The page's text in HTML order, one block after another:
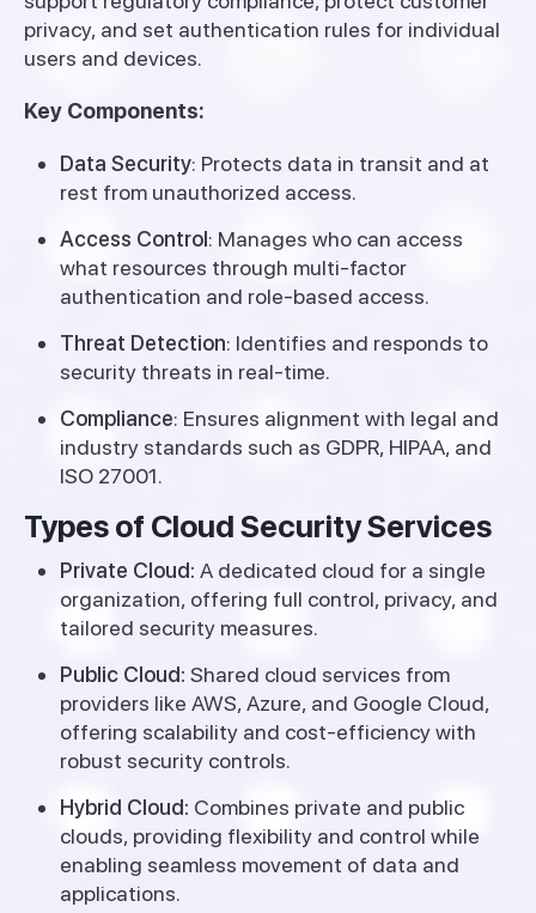
privacy, and set authentication rules for individual
users and devices.
Key Components:
Data Security: Protects data in transit and at
rest from unauthorized access.
Access Control: Manages who can access
what resources through multi-factor
authentication and role-based access.
Threat Detection: Identifies and responds to
security threats in real-time.
Compliance: Ensures alignment with legal and
industry standards such as GDPR, HIPAA, and
ISO 27001.
Types of Cloud Security Services
Private Cloud: A dedicated cloud for a single
organization, offering full control, privacy, and
tailored security measures.
Public Cloud: Shared cloud services from
providers like AWS, Azure, and Google Cloud,
offering scalability and cost-efficiency with
robust security controls.
Hybrid Cloud: Combines private and public
clouds, providing flexibility and control while
enabling seamless movement of data and
applications.